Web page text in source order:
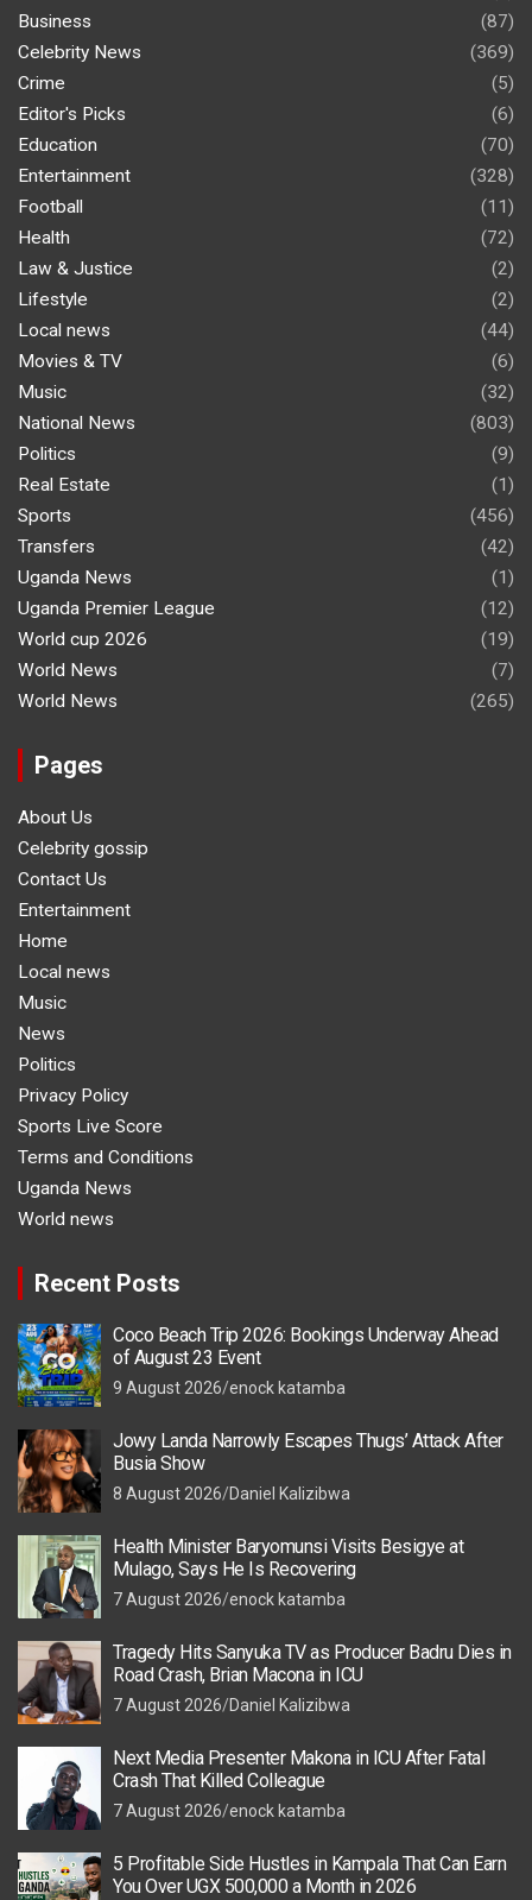
Business
(87)
Celebrity News
(369)
Crime
(5)
Editor's Picks
(6)
Education
(70)
Entertainment
(328)
Football
(11)
Health
(72)
Law & Justice
(2)
Lifestyle
(2)
Local news
(44)
Movies & TV
(6)
Music
(32)
National News
(803)
Politics
(9)
Real Estate
(1)
Sports
(456)
Transfers
(42)
Uganda News
(1)
Uganda Premier League
(12)
World cup 2026
(19)
World News
(7)
World News
(265)
Pages
About Us
Celebrity gossip
Contact Us
Entertainment
Home
Local news
Music
News
Politics
Privacy Policy
Sports Live Score
Terms and Conditions
Uganda News
World news
Recent Posts
Coco Beach Trip 2026: Bookings Underway Ahead
of August 23 Event
9 August 2026 enock katamba
Jowy Landa Narrowly Escapes Thugs’ Attack After
Busia Show
8 August 2026 Daniel Kalizibwa
Health Minister Baryomunsi Visits Besigye at
Mulago, Says He Is Recovering
7 August 2026 enock katamba
Tragedy Hits Sanyuka TV as Producer Badru Dies in
Road Crash, Brian Macona in ICU
7 August 2026 Daniel Kalizibwa
Next Media Presenter Makona in ICU After Fatal
Crash That Killed Colleague
7 August 2026 enock katamba
5 Profitable Side Hustles in Kampala That Can Earn
You Over UGX 500,000 a Month in 2026